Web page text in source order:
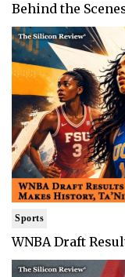
Behind the
Sports
WNBA Draft